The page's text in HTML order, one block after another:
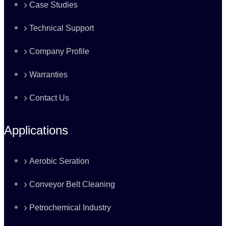
Case Studies
Technical Support
Company Profile
Warranties
Contact Us
Applications
Aerobic Seration
Conveyor Belt Cleaning
Petrochemical Industry